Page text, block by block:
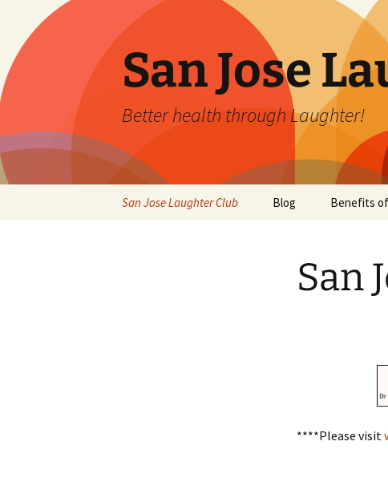
San Jose
Better health through Laughter!
San Jose Laughter Club Blog Benefits
San
****Please visit